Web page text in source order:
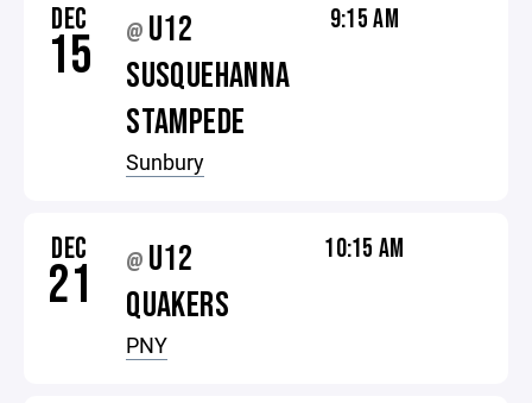
DEC
15 @ U12
SUSQUEHANNA
STAMPEDE
Sunbury
9:15 AM
DEC
21 @ U12
QUAKERS
PNY
10:15 AM